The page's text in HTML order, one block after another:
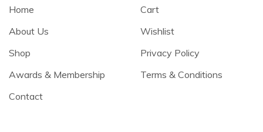
Home
About Us
Shop
Awards & Membership
Contact
Cart
Wishlist
Privacy Policy
Terms & Conditions